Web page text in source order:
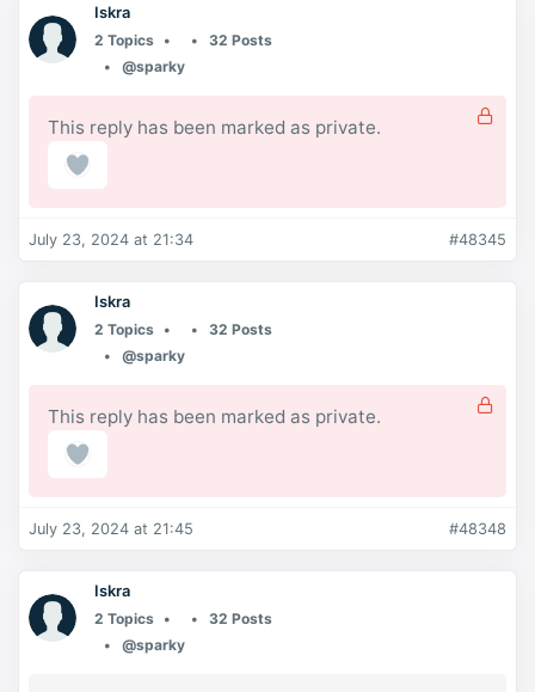
Iskra
2 Topics
32 Posts
@sparky
This reply has been marked as private.
July 23, 2024 at 21:34 #48345
Iskra
2 Topics
32 Posts
@sparky
This reply has been marked as private.
July 23, 2024 at 21:45 #48348
Iskra
2 Topics
32 Posts
@sparky